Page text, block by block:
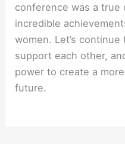
conference was a true
incredible
women. Let’s
support each other,
power to create a
future.